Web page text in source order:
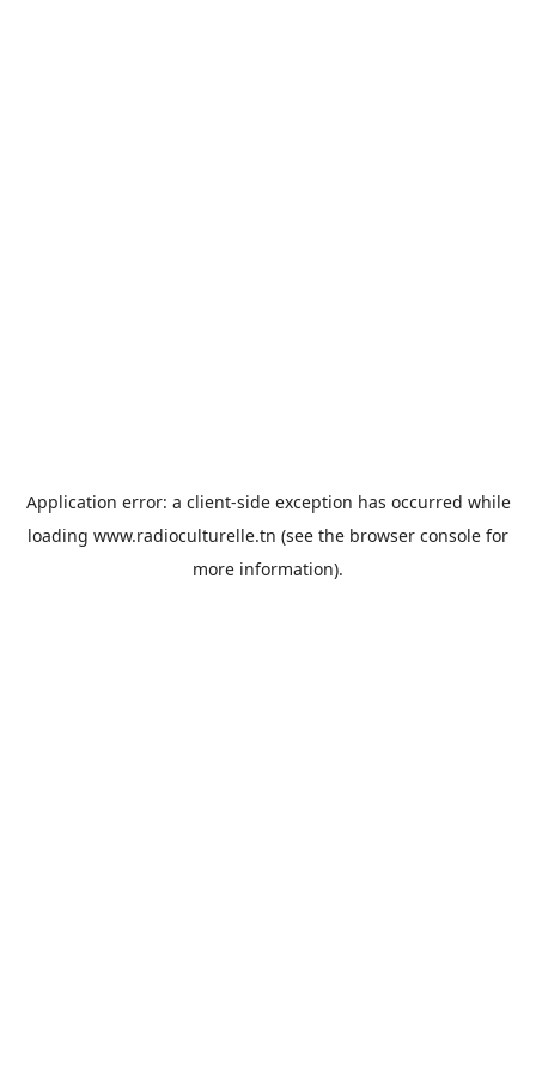
Application error: a client-side exception has occurred while
loading www.radioculturelle.tn (see the browser console for
more information).